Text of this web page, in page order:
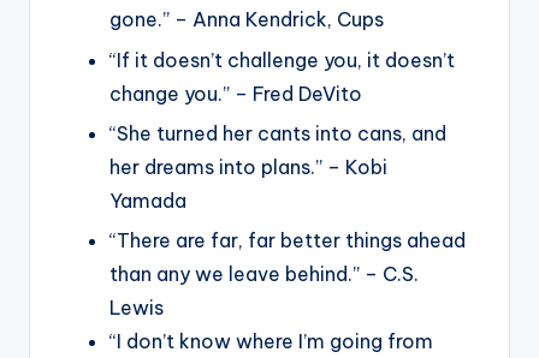
gone.” – Anna Kendrick, Cups
“If it doesn’t challenge you, it doesn’t
change you.” – Fred DeVito
“She turned her cants into cans, and
her dreams into plans.” – Kobi
Yamada
“There are far, far better things ahead
than any we leave behind.” – C.S.
Lewis
“I don’t know where I’m going from